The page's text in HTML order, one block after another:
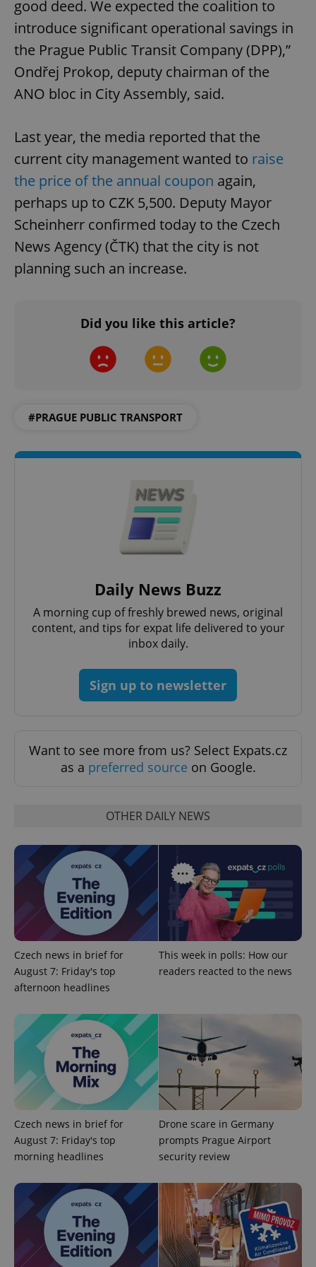
good deed. We expected the coalition to
introduce significant operational savings in
the Prague Public Transit Company (DPP),”
Ondřej Prokop, deputy chairman of the
ANO bloc in City Assembly, said.
Last year, the media reported that the
current city management wanted to raise
the price of the annual coupon again,
perhaps up to CZK 5,500. Deputy Mayor
Scheinherr confirmed today to the Czech
News Agency (ČTK) that the city is not
planning such an increase.
Did you like this article?
#PRAGUE PUBLIC TRANSPORT
Daily News Buzz
A morning cup of freshly brewed news, original
content, and tips for expat life delivered to your
inbox daily.
Sign up to newsletter
Want to see more from us? Select Expats.cz
as a preferred source on Google.
OTHER DAILY NEWS
Czech news in brief for
August 7: Friday's top
afternoon headlines
This week in polls: How our
readers reacted to the news
Czech news in brief for
August 7: Friday's top
morning headlines
Drone scare in Germany
prompts Prague Airport
security review
missing_agency_profile_modal_displayed .expats.cz
ex_polls .expats.cz
^eps_[0-9]+$ .expats.cz
CookieScriptConsent
expss .www.expats.cz
PHPSESSID
PHP.net
.www.expats.cz
Google